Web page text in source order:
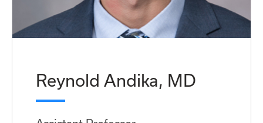
Reynold Andika, MD